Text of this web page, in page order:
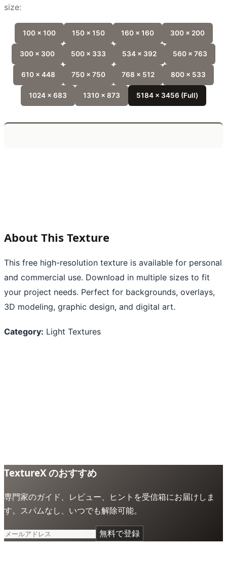
size:
100 x 100 150 x 150 160 x 160 300 x 200
300 x 300 500 x 333 534 x 392 560 x 763
610 x 448 750 x 750 768 x 512 800 x 533
1024 x 683 1310 x 873 5184 x 3456 (Full)
About This Texture
This free high-resolution texture is available for personal
and commercial use. Download in multiple sizes to fit
your project needs. Perfect for backgrounds, overlays,
3D modeling, graphic design, and digital art.
Category: Light Textures
TextureX のおすすめ
専門家のガイド、レビュー、ヒントを受信箱にお届けしま
す。スパムなし、いつでも解除可能。
無料で登録